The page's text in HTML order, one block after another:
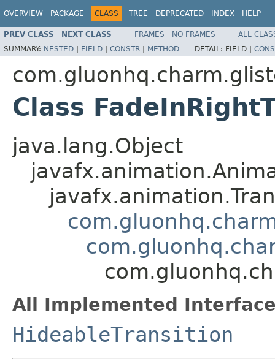
OVERVIEW PACKAGE CLASS TREE DEPRECATED INDEX HELP
PREV CLASS NEXT CLASS FRAMES NO FRAMES
ALL
SUMMARY: NESTED | FIELD | CONSTR | METHOD DETAIL: FIELD |
Class
java.lang.Object
All Implemented
HideableTransition